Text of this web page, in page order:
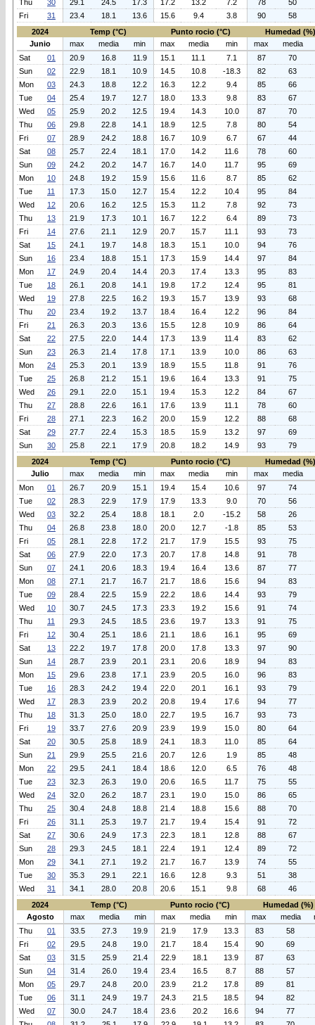
Thu
30 29.1 24.5 17.3 17.2 13.2 7.2 78
50
Fri
31 23.4 18.1 13.6 15.6 9.4 3.8 90
58
2024
Temp (°C) Punto rocio (°C)
Humedad (%)
Junio
max media min max media min max
media
Sat
01 20.9 16.8 11.9 15.1 11.1 7.1 87
70
Sun
02 22.9 18.1 10.9 14.5 10.8 -18.3 82
63
Mon
03 24.3 18.8 12.2 16.3 12.2 9.4 85
66
Tue
04 25.4 19.7 12.7 18.0 13.3 9.8 83
67
Wed
05 25.9 20.2 12.5 19.4 14.3 10.0 87
70
Thu
06 29.8 22.8 14.1 18.9 12.5 7.8 80
54
Fri
07 28.9 24.2 18.8 16.7 10.9 6.7 67
44
Sat
08 25.7 22.4 18.1 17.0 14.2 11.6 78
60
Sun
09 24.2 20.2 14.7 16.7 14.0 11.7 95
69
Mon
10 24.8 19.2 15.9 15.6 11.6 8.7 85
62
Tue
11 17.3 15.0 12.7 15.4 12.2 10.4 95
84
Wed
12 20.6 16.2 12.5 15.3 11.2 7.8 92
73
Thu
13 21.9 17.3 10.1 16.7 12.2 6.4 89
73
Fri
14 27.6 21.1 12.9 20.7 15.7 11.1 93
73
Sat
15 24.1 19.7 14.8 18.3 15.1 10.0 94
76
Sun
16 23.4 18.8 15.1 17.3 15.9 14.4 97
84
Mon
17 24.9 20.4 14.4 20.3 17.4 13.3 95
83
Tue
18 26.1 20.8 14.1 19.8 17.2 12.4 95
81
Wed
19 27.8 22.5 16.2 19.3 15.7 13.9 93
68
Thu
20 23.4 19.2 13.7 18.4 16.4 12.2 96
84
Fri
21 26.3 20.3 13.6 15.5 12.8 10.9 86
64
Sat
22 27.5 22.0 14.4 17.3 13.9 11.4 83
62
Sun
23 26.3 21.4 17.8 17.1 13.9 10.0 86
63
Mon
24 25.3 20.1 13.9 18.9 15.5 11.8 91
76
Tue
25 26.8 21.2 15.1 19.6 16.4 13.3 91
75
Wed
26 29.1 22.0 15.1 19.4 15.3 12.2 84
67
Thu
27 28.8 22.6 16.1 17.6 13.9 11.1 78
60
Fri
28 27.1 22.3 16.2 20.0 15.9 12.2 88
68
Sat
29 27.7 22.4 15.3 18.5 15.9 13.2 97
69
Sun
30 25.8 22.1 17.9 20.8 18.2 14.9 93
79
2024
Temp (°C) Punto rocio (°C)
Humedad (%)
Julio
max media min max media min max
media
Mon
01 26.7 20.9 15.1 19.4 15.4 10.6 97
74
Tue
02 28.3 22.9 17.9 17.9 13.3 9.0 70
56
Wed
03 32.2 25.4 18.8 18.1 2.0 -15.2 58
26
Thu
04 26.8 23.8 18.0 20.0 12.7 -1.8 85
53
Fri
05 28.1 22.8 17.2 21.7 17.9 15.5 93
75
Sat
06 27.9 22.0 17.3 20.7 17.8 14.8 91
78
Sun
07 24.1 20.6 18.3 19.4 16.4 13.6 87
77
Mon
08 27.1 21.7 16.7 21.7 18.6 15.6 94
83
Tue
09 28.4 22.5 15.9 22.2 18.6 14.4 93
79
Wed
10 30.7 24.5 17.3 23.3 19.2 15.6 91
74
Thu
11 29.3 24.5 18.5 23.6 19.7 13.3 91
75
Fri
12 30.4 25.1 18.6 21.1 18.6 16.1 95
69
Sat
13 22.2 19.7 17.8 20.0 17.8 13.3 97
90
Sun
14 28.7 23.9 20.1 23.1 20.6 18.9 94
83
Mon
15 29.6 23.8 17.1 23.9 20.5 16.0 96
83
Tue
16 28.3 24.2 19.4 22.0 20.1 16.1 93
79
Wed
17 28.3 23.9 20.2 20.8 19.4 17.6 94
77
Thu
18 31.3 25.0 18.0 22.7 19.5 16.7 93
73
Fri
19 33.7 27.6 20.9 23.9 19.9 15.0 80
64
Sat
20 30.5 25.8 18.9 24.1 18.3 11.0 85
64
Sun
21 29.9 25.5 21.6 20.7 12.6 1.9 85
48
Mon
22 29.5 24.1 18.4 18.6 12.0 6.5 76
48
Tue
23 32.3 26.3 19.0 20.6 16.5 11.7 75
55
Wed
24 32.0 26.2 18.7 23.1 19.0 15.0 86
65
Thu
25 30.4 24.8 18.8 21.4 18.8 15.6 88
70
Fri
26 31.1 25.3 19.7 21.7 19.4 15.4 91
72
Sat
27 30.6 24.9 17.3 22.3 18.1 12.8 88
67
Sun
28 29.3 24.5 18.1 22.4 19.1 12.4 89
72
Mon
29 34.1 27.1 19.2 21.7 16.7 13.9 74
55
Tue
30 35.3 29.1 22.1 16.6 12.8 9.3 51
38
Wed
31 34.1 28.0 20.8 20.6 15.1 9.8 68
46
2024
Temp (°C) Punto rocio (°C)
Humedad (%)
Agosto
max media min max media min max media
Thu
01 33.5 27.3 19.9 21.9 17.9 13.3 83
58
Fri
02 29.5 24.8 19.0 21.7 18.4 15.4 90
69
Sat
03 31.5 25.9 21.4 22.9 18.1 13.9 87
63
Sun
04 31.4 26.0 19.4 23.4 16.5 8.7 88
57
Mon
05 29.7 24.8 20.0 23.9 21.2 17.8 89
81
Tue
06 31.1 24.9 19.7 24.3 21.5 18.5 94
82
Wed
07 30.0 24.7 18.4 23.6 20.2 16.6 94
77